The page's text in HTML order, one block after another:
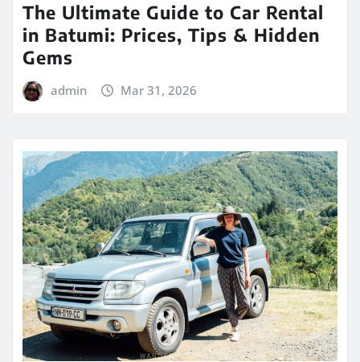
The Ultimate Guide to Car Rental
in Batumi: Prices, Tips & Hidden
Gems
admin Mar 31, 2026